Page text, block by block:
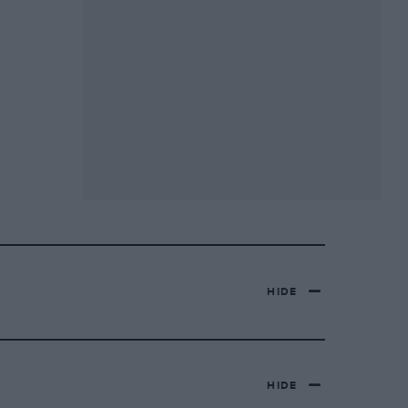
HIDE
HIDE